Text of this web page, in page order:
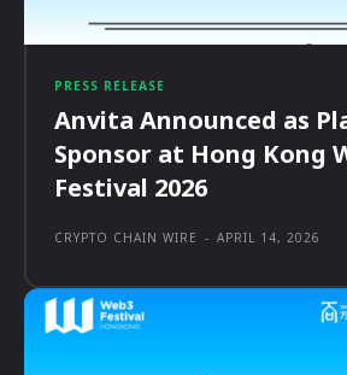
PRESS RELEASE
Anvita Announced as
Sponsor at Hong Kong
Festival 2026
CRYPTO CHAIN WIRE - APRIL 14, 2026